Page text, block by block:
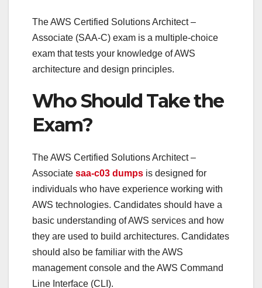
The AWS Certified Solutions Architect –
Associate (SAA-C) exam is a multiple-choice
exam that tests your knowledge of AWS
architecture and design principles.
Who Should Take the
Exam?
The AWS Certified Solutions Architect –
Associate saa-c03 dumps is designed for
individuals who have experience working with
AWS technologies. Candidates should have a
basic understanding of AWS services and how
they are used to build architectures. Candidates
should also be familiar with the AWS
management console and the AWS Command
Line Interface (CLI).